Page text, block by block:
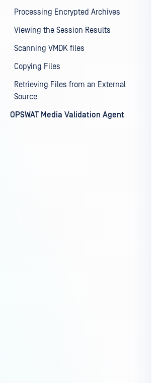
Processing Encrypted Archives
Viewing the Session Results
Scanning VMDK files
Copying Files
Retrieving Files from an External
Source
OPSWAT Media Validation Agent